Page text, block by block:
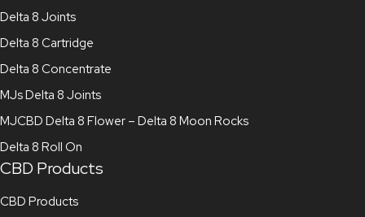
Delta 8 Joints
Delta 8 Cartridge
Delta 8 Concentrate
MJs Delta 8 Joints
MJCBD Delta 8 Flower – Delta 8 Moon Rocks
Delta 8 Roll On
CBD Products
CBD Products